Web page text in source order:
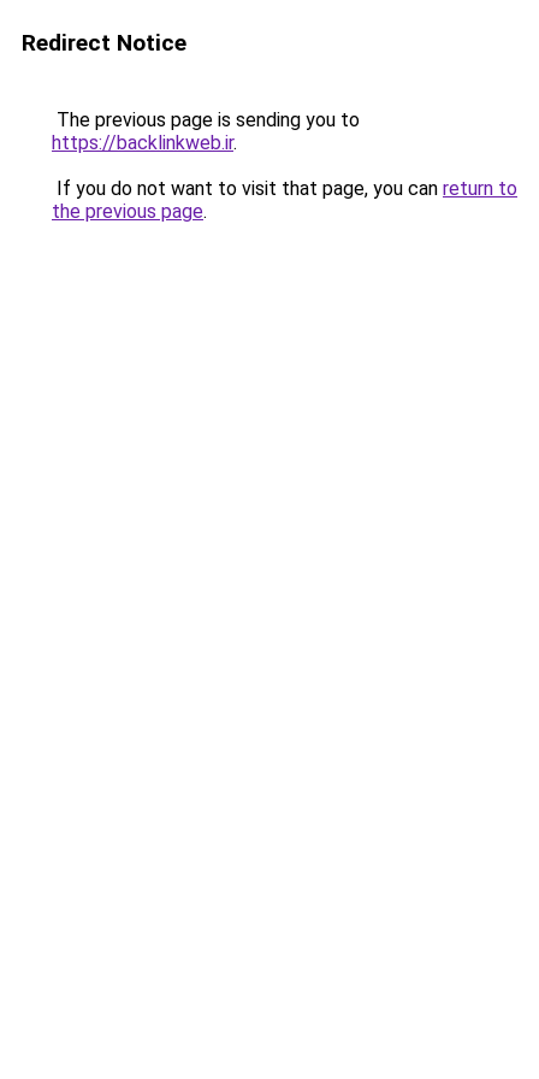
Redirect Notice
The previous page is sending you to
https://backlinkweb.ir.
If you do not want to visit that page, you can return to
the previous page.